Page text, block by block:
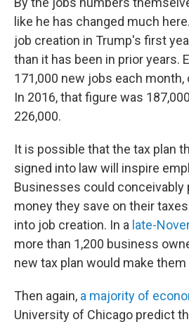
like he has changed much
job creation in Trump's first
than it has been in prior years.
171,000 new jobs each month,
In 2016, that figure was
226,000.
It is possible that the tax plan
signed into law will inspire
Businesses could conceivably
money they save on their
into job creation. In a late-
more than 1,200 business
new tax plan would make
Then again, a majority of
University of Chicago predict